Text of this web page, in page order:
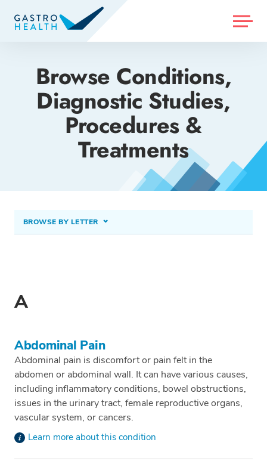
MENU
Browse Conditions,
Diagnostic Studies,
Procedures &
Treatments
BROWSE BY LETTER
A
Abdominal Pain
Abdominal pain is discomfort or pain felt in the
abdomen or abdominal wall. It can have various causes,
including inflammatory conditions, bowel obstructions,
issues in the urinary tract, female reproductive organs,
vascular system, or cancers.
Learn more about this condition